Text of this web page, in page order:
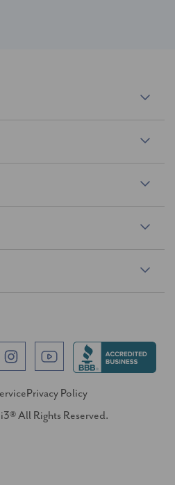
Privacy Policy
All Rights Reserved.